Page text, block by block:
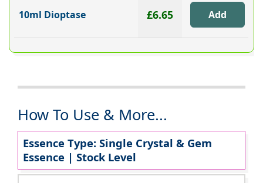
10ml Dioptase £6.65
How To Use & More...
Essence Type: Single Crystal & Gem
Essence | Stock Level